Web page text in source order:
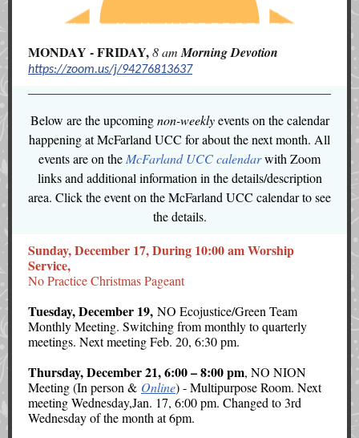
MONDAY - FRIDAY,8 am MorningDevotion
https://zoom.us/j/94276813637
Below are the upcomingnon-weeklyevents on the calendar
happening at McFarland UCC for about the next month. All
events are on the McFarland UCC calendarwith Zoom
links and additional information in the details/description
area. Click the event on the McFarland UCC calendar to see
the details.
Sunday, December 17, During 10:00 am Worship
Service,
No Practice Christmas Pageant
Tuesday, December 19, NO Ecojustice/Green Team
Monthly Meeting. Switching from monthly to quarterly
meetings. Next meeting Feb. 20, 6:30 pm.
Thursday, December 21, 6:00 – 8:00 pm, NO NION
Meeting (In person & Online) - Multipurpose Room. Next
meeting Wednesday,Jan. 17, 6:00 pm. Changed to 3rd
Wednesday of the month at 6pm.